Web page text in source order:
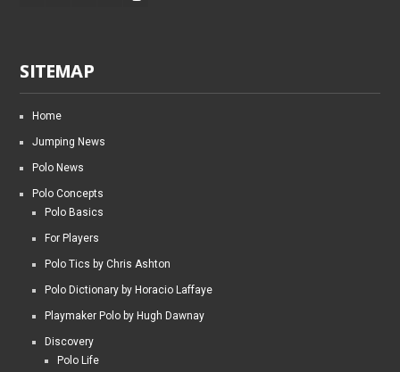
SITEMAP
Home
Jumping News
Polo News
Polo Concepts
Polo Basics
For Players
Polo Tics by Chris Ashton
Polo Dictionary by Horacio Laffaye
Playmaker Polo by Hugh Dawnay
Discovery
Polo Life